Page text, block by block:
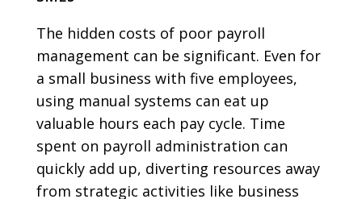
The hidden costs of poor payroll
management can be significant. Even for
a small business with five employees,
using manual systems can eat up
valuable hours each pay cycle. Time
spent on payroll administration can
quickly add up, diverting resources away
from strategic activities like business